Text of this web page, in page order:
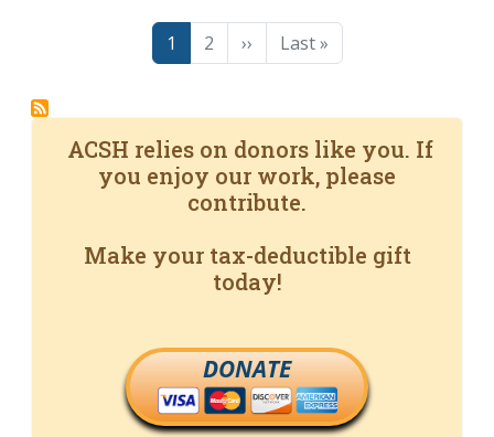
Pagination
Page
1 Page
2 Next page
›› Last page
Last »
ACSH relies on donors like you. If
you enjoy our work, please
contribute.
Make your tax-deductible gift
today!
DONATE